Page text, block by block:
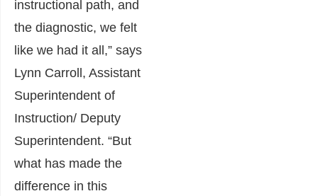
instructional path, and
the diagnostic, we felt
like we had it all,” says
Lynn Carroll, Assistant
Superintendent of
Instruction/ Deputy
Superintendent. “But
what has made the
difference in this